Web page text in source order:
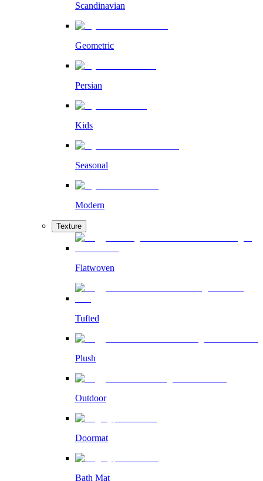
Scandinavian
Geometric
Persian
Kids
Seasonal
Modern
Texture
Flatwoven
Tufted
Plush
Outdoor
Doormat
Bath Mat